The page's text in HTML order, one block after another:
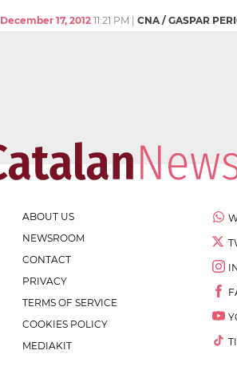
December 17, 2012 11:21 PM CNA / GASPAR
ABOUT US
NEWSROOM
CONTACT
PRIVACY
TERMS OF SERVICE
COOKIES POLICY
MEDIAKIT